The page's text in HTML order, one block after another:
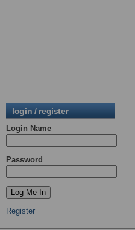
login / register
Login Name
Password
Register